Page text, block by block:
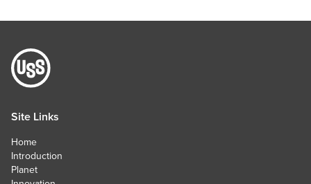
Site Links
Home
Introduction
Planet